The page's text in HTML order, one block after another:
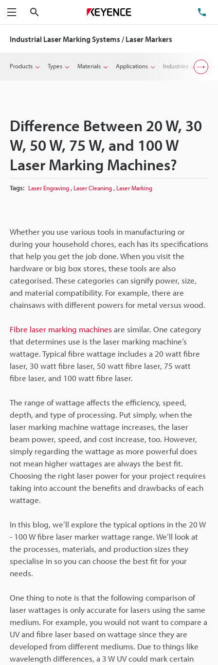
Menu
Industrial Laser Marking Systems / Laser Markers
Products Types Materials Applications Industries
Difference Between 20 W, 30
W, 50 W, 75 W, and 100 W
Laser Marking Machines?
Tags: Laser Engraving , Laser Cleaning , Laser Marking
Whether you use various tools in manufacturing or
during your household chores, each has its specifications
that help you get the job done. When you visit the
hardware or big box stores, these tools are also
categorised. These categories can signify power, size,
and material compatibility. For example, there are
chainsaws with different powers for metal versus wood.
Fibre laser marking machines are similar. One category
that determines use is the laser marking machine’s
wattage. Typical fibre wattage includes a 20 watt fibre
laser, 30 watt fibre laser, 50 watt fibre laser, 75 watt
fibre laser, and 100 watt fibre laser.
The range of wattage affects the efficiency, speed,
depth, and type of processing. Put simply, when the
laser marking machine wattage increases, the laser
beam power, speed, and cost increase, too. However,
simply regarding the wattage as more powerful does
not mean higher wattages are always the best fit.
Choosing the right laser power for your project requires
taking into account the benefits and drawbacks of each
wattage.
In this blog, we’ll explore the typical options in the 20 W
- 100 W fibre laser marker wattage range. We’ll look at
the processes, materials, and production sizes they
specialise in so you can choose the best fit for your
needs.
One thing to note is that the following comparison of
laser wattages is only accurate for lasers using the same
medium. For example, you would not want to compare a
UV and fibre laser based on wattage since they are
developed from different mediums. Due to things like
wavelength differences, a 3 W UV could mark certain